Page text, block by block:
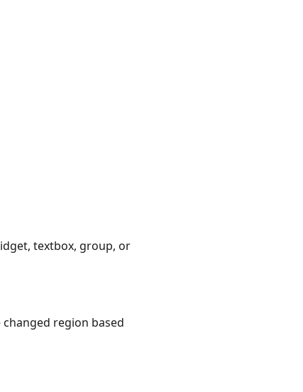
textbox, group, or
region based